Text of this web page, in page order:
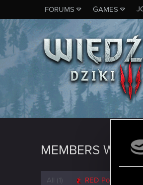
FORUMS GAMES
MEMBERS WHO
All (1) RED Point